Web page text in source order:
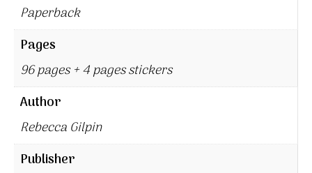
Paperback
Pages
96 pages + 4 pages stickers
Author
Rebecca Gilpin
Publisher